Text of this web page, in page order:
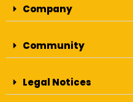
Company
Community
Legal Notices